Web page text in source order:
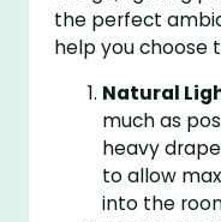
the perfect
help you choose
Natural
much as
heavy
to allow
into the